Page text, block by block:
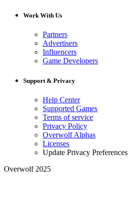
Work With Us
Partners
Advertisers
Influencers
Game Developers
Support & Privacy
Help Center
Supported Games
Terms of service
Privacy Policy
Overwolf Alphas
Licenses
Update Privacy Preferences
Overwolf 2025